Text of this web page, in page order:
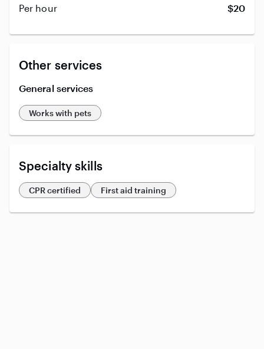
Per hour
$20
Other services
General services
Works with pets
Specialty skills
CPR certified First aid training